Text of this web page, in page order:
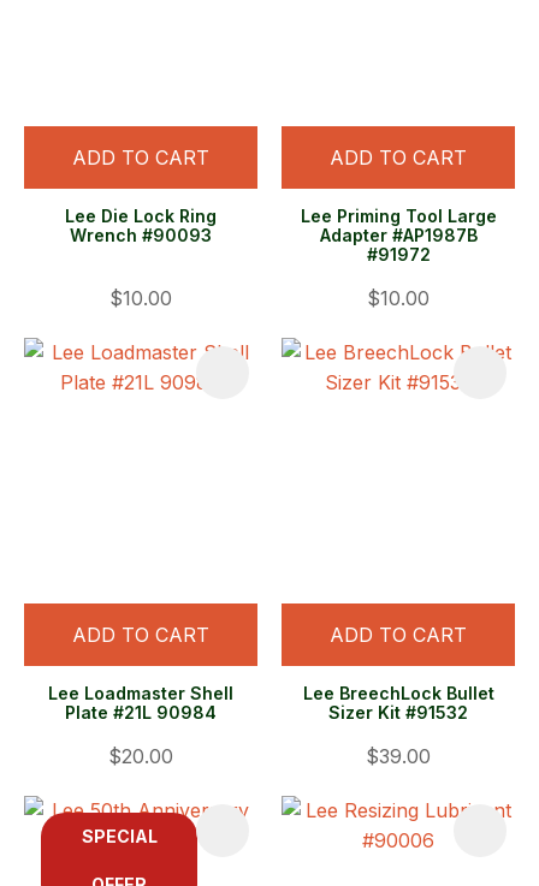
ADD TO CART
Lee Die Lock Ring
Wrench #90093
$10.00
ADD TO CART
Lee Priming Tool Large
Adapter #AP1987B
#91972
$10.00
ADD TO CART
Lee Loadmaster Shell
Plate #21L 90984
$20.00
ADD TO CART
Lee BreechLock Bullet
Sizer Kit #91532
$39.00
SPECIAL